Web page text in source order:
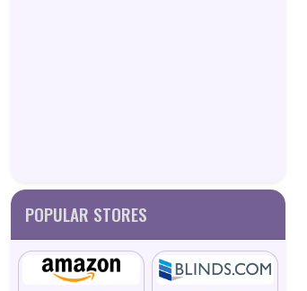
POPULAR STORES